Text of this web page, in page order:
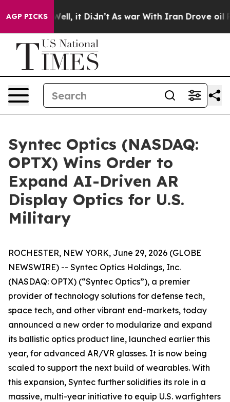
AGP PICKS
40%. Well, it Didn’t As war With Iran Drove oil
Syntec Optics (NASDAQ:
OPTX) Wins Order to
Expand AI-Driven AR
Display Optics for U.S.
Military
ROCHESTER, NEW YORK, June 29, 2026 (GLOBE
NEWSWIRE) -- Syntec Optics Holdings, Inc.
(NASDAQ: OPTX) (“Syntec Optics”), a premier
provider of technology solutions for defense tech,
space tech, and other vibrant end-markets, today
announced a new order to modularize and expand
its ballistic optics product line, launched earlier this
year, for advanced AR/VR glasses. It is now being
scaled to support the next build of wearables. With
this expansion, Syntec further solidifies its role in a
massive, multi-year initiative to equip U.S. warfighters